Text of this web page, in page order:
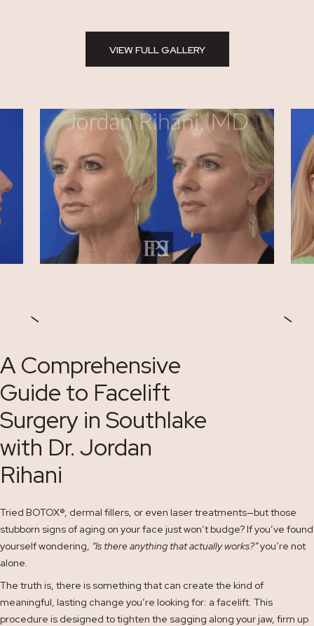
VIEW FULL GALLERY
A Comprehensive
Guide to Facelift
Surgery in Southlake
with Dr. Jordan
Rihani
Tried BOTOX® , dermal fillers, or even laser treatments—but those
stubborn signs of aging on your face just won’t budge? If you’ve found
yourself wondering, “Is there anything that actually works?”you’re not
alone.
The truth is, there is something that can create the kind of
meaningful, lasting change you’re looking for: a facelift. This
procedure is designed to tighten the sagging along your jaw, firm up